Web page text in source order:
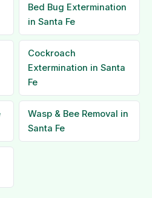
Bed Bug Extermination
in Santa Fe
Cockroach
Extermination in Santa
Fe
Wasp & Bee Removal in
Santa Fe